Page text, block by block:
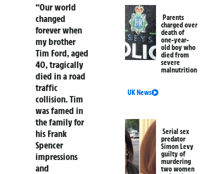
“Our world
changed
forever when
my brother
Tim Ford, aged
40, tragically
died in a road
traffic
collision. Tim
was famed in
the family for
his Frank
Spencer
impressions
and
Parents
charged over
death of
one-year-
old boy who
died from
severe
malnutrition
UK News
Serial sex
predator
Simon Levy
guilty of
murdering
two women